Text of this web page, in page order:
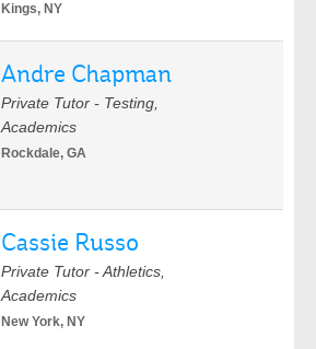
Kings, NY
Andre Chapman
Private Tutor - Testing,
Academics
Rockdale, GA
Cassie Russo
Private Tutor - Athletics,
Academics
New York, NY